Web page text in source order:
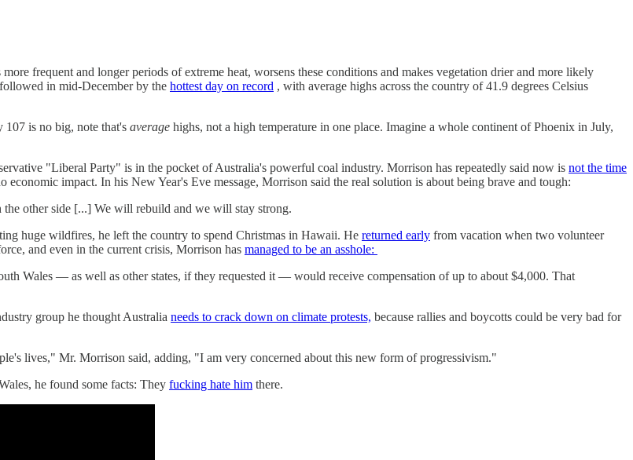
frequent and longer periods of extreme heat, worsens these conditions and makes vegetation drier and more likely
in mid-December by the hottest day on record , with average highs across the country of 41.9 degrees Celsius
107 is no big, note that's average highs, not a high temperature in one place. Imagine a whole continent of Phoenix in July,
"Liberal Party" is in the pocket of Australia's powerful coal industry. Morrison has repeatedly said now is not the time
impact. In his New Year's Eve message, Morrison said the real solution is about being brave and tough:
the other side [...] We will rebuild and we will stay strong.
huge wildfires, he left the country to spend Christmas in Hawaii. He returned early from vacation when two volunteer
and even in the current crisis, Morrison has managed to be an asshole:
Wales — as well as other states, if they requested it — would receive compensation of up to about $4,000. That
group he thought Australia needs to crack down on climate protests, because rallies and boycotts could be very bad for
lives," Mr. Morrison said, adding, "I am very concerned about this new form of progressivism."
he found some facts: They fucking hate him there.